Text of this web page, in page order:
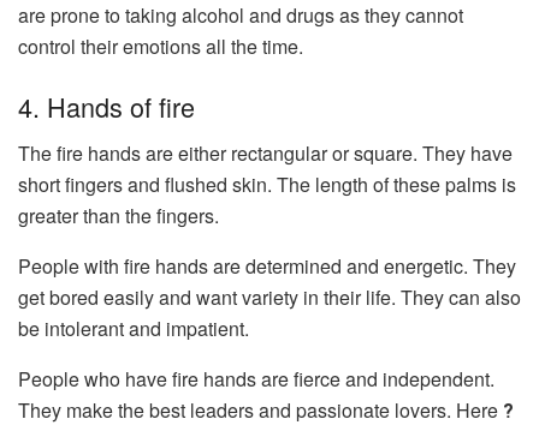
are prone to taking alcohol and drugs as they cannot
control their emotions all the time.
4. Hands of fire
The fire hands are either rectangular or square. They have
short fingers and flushed skin. The length of these palms is
greater than the fingers.
People with fire hands are determined and energetic. They
get bored easily and want variety in their life. They can also
be intolerant and impatient.
People who have fire hands are fierce and independent.
They make the best leaders and passionate lovers. Here ?